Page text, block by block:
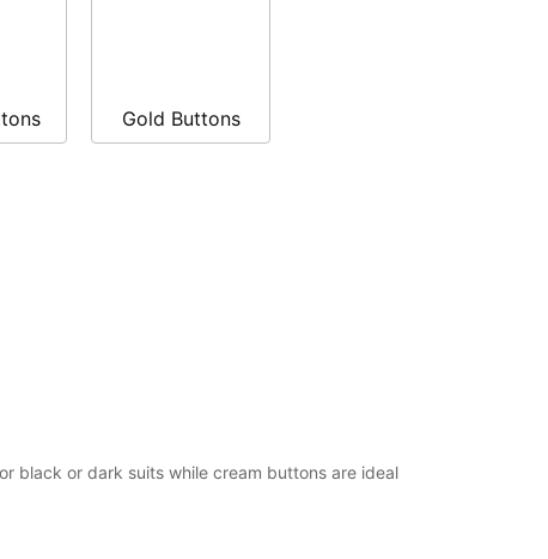
Gold Buttons
black or dark suits while cream buttons are ideal